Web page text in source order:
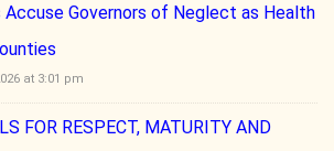
Accuse Governors of Neglect as Health
at 3:01 pm
FOR RESPECT, MATURITY AND